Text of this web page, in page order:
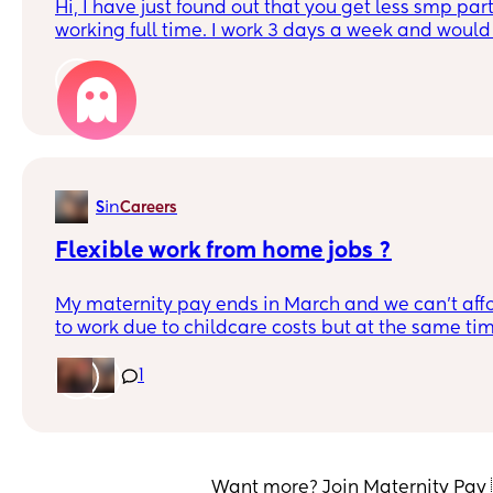
Hi, I have just found out that you get less smp
working full time. I work 3 days a week and
amount you get monthly. Thank you x
SinCareers
Flexible work from home jobs ?
My maternity pay ends in March and we can’t
to work due to childcare costs but at the same
work from home job but have no idea where to start
anyone have any suggestions it will need to be
1
Want more? Join Maternity